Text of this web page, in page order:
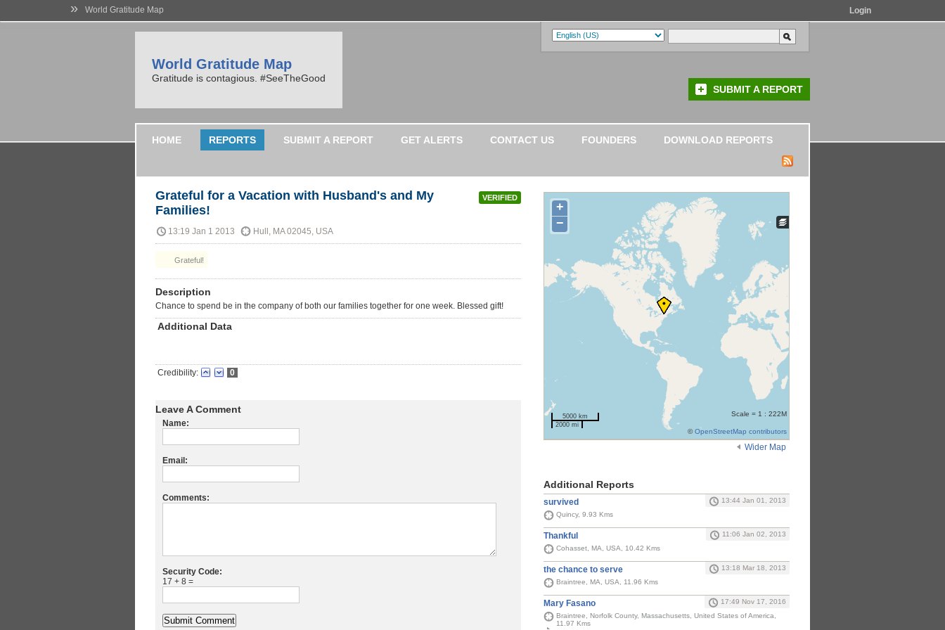
» World Gratitude Map Login
World Gratitude Map
Gratitude is contagious. #SeeTheGood
SUBMIT A REPORT
HOME REPORTS SUBMIT A REPORT GET ALERTS CONTACT US FOUNDERS DOWNLOAD REPORTS
VERIFIED
Grateful for a Vacation with Husband's and My
Families!
13:19 Jan 1 2013 Hull, MA 02045, USA
Grateful!
Description
Chance to spend be in the company of both our families together for one week. Blessed gift!
Additional Data
Credibility: 0
Leave A Comment
Name:
Email:
Comments:
Security Code:
17 + 8 =
+
−
5000 km
2000 mi
Scale = 1 : 222M
©OpenStreetMap contributors
Wider Map
Additional Reports
survived
13:44 Jan 01, 2013
Quincy, 9.93 Kms
Thankful
11:06 Jan 02, 2013
Cohasset, MA, USA, 10.42 Kms
the chance to serve
13:18 Mar 18, 2013
Braintree, MA, USA, 11.96 Kms
Mary Fasano
17:49 Nov 17, 2016
Braintree, Norfolk County, Massachusetts, United States of America,
11.97 Kms